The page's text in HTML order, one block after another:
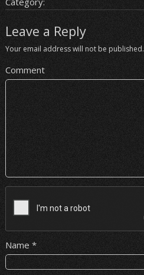
Leave a Reply
Your email address will not be published.
Comment
Name *